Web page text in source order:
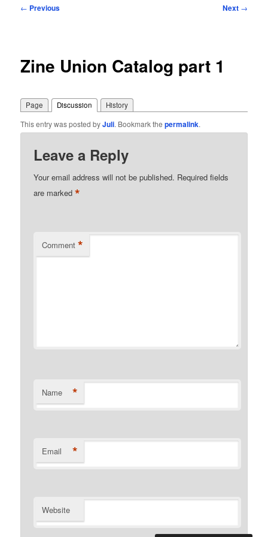
Post
← Previous Next →
Zine Union Catalog part 1
Page Discussion History
This entry was posted byJuli. Bookmark thepermalink.
Leave a Reply
Your email address will not be published. Required fields
are marked*
Comment *
Name *
Email *
Website